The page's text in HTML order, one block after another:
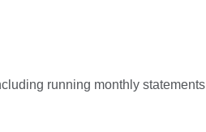
running monthly